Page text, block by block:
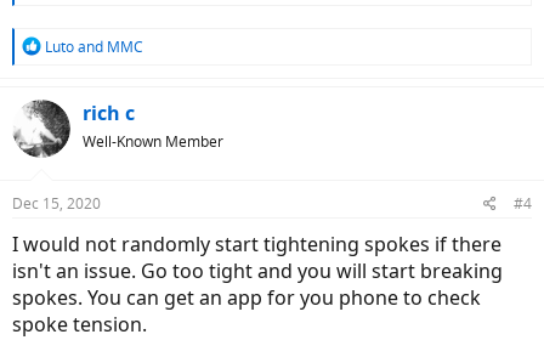
R
c
t
i
s
Lutoand MMC
rich c
Well-Known Member
Dec 15, 2020 #4
I would not randomly start tightening spokes if there
isn't an issue. Go too tight and you will start breaking
spokes. You can get an app for you phone to check
spoke tension.